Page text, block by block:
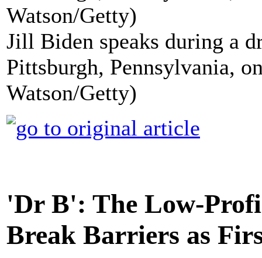
Jill Biden speaks during a
Pittsburgh, Pennsylvania,
Watson/Getty)
'Dr B': The Low-
Break Barriers as